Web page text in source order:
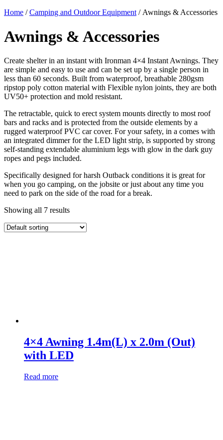
Home /Camping and Outdoor Equipment / Awnings & Accessories
Awnings & Accessories
Create shelter in an instant with Ironman 4×4 Instant Awnings. They
are simple and easy to use and can be set up by a single person in
less than 60 seconds. Built from waterproof, breathable 280gsm
ripstop poly cotton material with Flexible nylon joints, they are both
UV50+ protection and mold resistant.
The retractable, quick to erect system mounts directly to most roof
bars and racks and is protected from the outside elements by a
rugged waterproof PVC car cover. For your safety, in a comes with
an integrated dimmer for the LED light strip, is supported by strong
self-standing extendable aluminium legs with glow in the dark guy
ropes and pegs included.
Specifically designed for harsh Outback conditions it is great for
when you go camping, on the jobsite or just about any time you
need to park on the side of the road for a break.
Showing all 7 results
4×4 Awning 1.4m(L) x 2.0m (Out)
with LED
Read more